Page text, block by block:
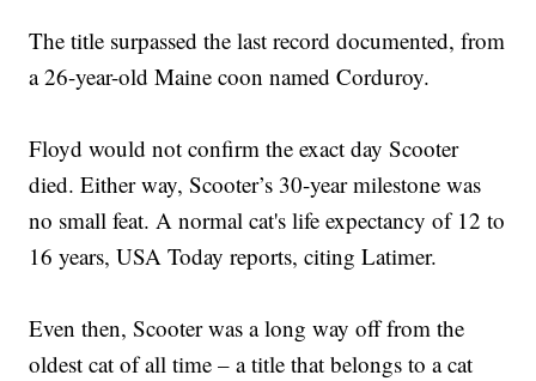
The title surpassed the last record documented, from
a 26-year-old Maine coon named Corduroy.
Floyd would not confirm the exact day Scooter
died. Either way, Scooter’s 30-year milestone was
no small feat. A normal cat's life expectancy of 12 to
16 years, USA Today reports, citing Latimer.
Even then, Scooter was a long way off from the
oldest cat of all time – a title that belongs to a cat